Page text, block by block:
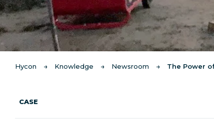
Hycon Knowledge Newsroom The Power
CASE